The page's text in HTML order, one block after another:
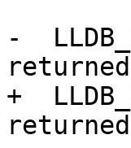
-
+